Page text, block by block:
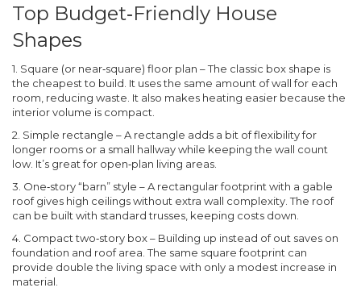
Top Budget‑Friendly House
Shapes
1. Square (or near‑square) floor plan – The classic box shape is
the cheapest to build. It uses the same amount of wall for each
room, reducing waste. It also makes heating easier because the
interior volume is compact.
2. Simple rectangle – A rectangle adds a bit of flexibility for
longer rooms or a small hallway while keeping the wall count
low. It’s great for open‑plan living areas.
3. One‑story “barn” style – A rectangular footprint with a gable
roof gives high ceilings without extra wall complexity. The roof
can be built with standard trusses, keeping costs down.
4. Compact two‑story box– Building up instead of out saves on
foundation and roof area. The same square footprint can
provide double the living space with only a modest increase in
material.